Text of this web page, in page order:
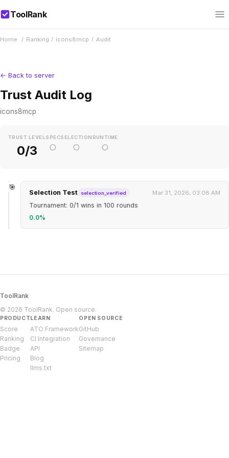
ToolRank
Home / Ranking / icons8mcp / Audit
← Back to server
Trust Audit Log
icons8mcp
TRUST LEVEL
0/3
SPEC
○
SELECTION
○
RUNTIME
○
🎯
Selection Test selection_verified Mar 31, 2026, 03:08 AM
Tournament: 0/1 wins in 100 rounds
0.0%
ToolRank
© 2026 ToolRank. Open source.
PRODUCT
Score
Ranking
Badge
Pricing
LEARN
ATO Framework
CI Integration
API
Blog
llms.txt
OPEN SOURCE
GitHub
Governance
Sitemap